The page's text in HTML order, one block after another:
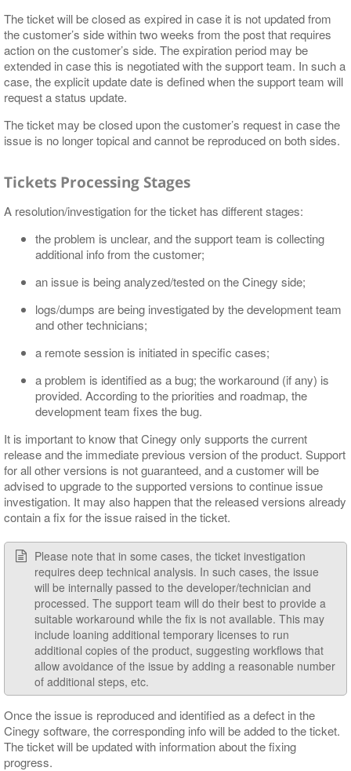
The ticket will be closed as expired in case it is not updated from
the customer’s side within two weeks from the post that requires
action on the customer’s side. The expiration period may be
extended in case this is negotiated with the support team. In such a
case, the explicit update date is defined when the support team will
request a status update.
The ticket may be closed upon the customer’s request in case the
issue is no longer topical and cannot be reproduced on both sides.
Tickets Processing Stages
A resolution/investigation for the ticket has different stages:
the problem is unclear, and the support team is collecting
additional info from the customer;
an issue is being analyzed/tested on the Cinegy side;
logs/dumps are being investigated by the development team
and other technicians;
a remote session is initiated in specific cases;
a problem is identified as a bug; the workaround (if any) is
provided. According to the priorities and roadmap, the
development team fixes the bug.
It is important to know that Cinegy only supports the current
release and the immediate previous version of the product. Support
for all other versions is not guaranteed, and a customer will be
advised to upgrade to the supported versions to continue issue
investigation. It may also happen that the released versions already
contain a fix for the issue raised in the ticket.
Please note that in some cases, the ticket investigation
requires deep technical analysis. In such cases, the issue
will be internally passed to the developer/technician and
processed. The support team will do their best to provide a
suitable workaround while the fix is not available. This may
include loaning additional temporary licenses to run
additional copies of the product, suggesting workflows that
allow avoidance of the issue by adding a reasonable number
of additional steps, etc.
Once the issue is reproduced and identified as a defect in the
Cinegy software, the corresponding info will be added to the ticket.
The ticket will be updated with information about the fixing
progress.